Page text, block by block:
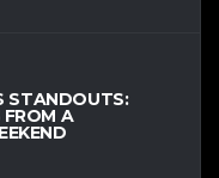
STANDOUTS:
FROM A